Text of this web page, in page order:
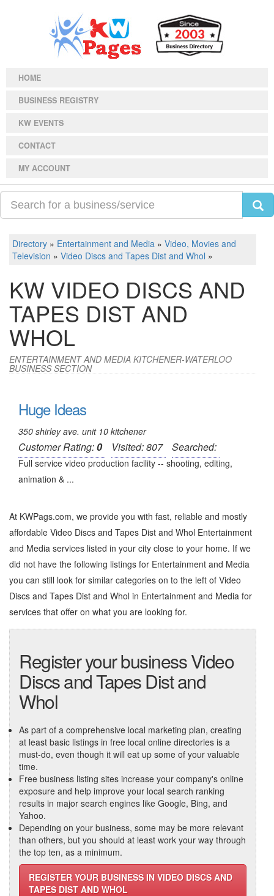
HOME
BUSINESS REGISTRY
KW EVENTS
CONTACT
MY ACCOUNT
Directory » Entertainment and Media » Video, Movies and
Television » Video Discs and Tapes Dist and Whol »
KW VIDEO DISCS AND
TAPES DIST AND
WHOL
ENTERTAINMENT AND MEDIA KITCHENER-WATERLOO
BUSINESS SECTION
Huge Ideas
350 shirley ave. unit 10 kitchener
Customer Rating:0 Visited: 807 Searched:
Full service video production facility -- shooting, editing,
animation & ...
At KWPags.com, we provide you with fast, reliable and mostly
affordable Video Discs and Tapes Dist and Whol Entertainment
and Media services listed in your city close to your home. If we
did not have the following listings for Entertainment and Media
you can still look for similar categories on to the left of Video
Discs and Tapes Dist and Whol in Entertainment and Media for
services that offer on what you are looking for.
Register your business Video
Discs and Tapes Dist and
Whol
As part of a comprehensive local marketing plan, creating
at least basic listings in free local online directories is a
must-do, even though it will eat up some of your valuable
time.
Free business listing sites increase your company's online
exposure and help improve your local search ranking
results in major search engines like Google, Bing, and
Yahoo.
Depending on your business, some may be more relevant
than others, but you should at least work your way through
the top ten, as a minimum.
REGISTER YOUR BUSINESS IN VIDEO DISCS AND
TAPES DIST AND WHOL